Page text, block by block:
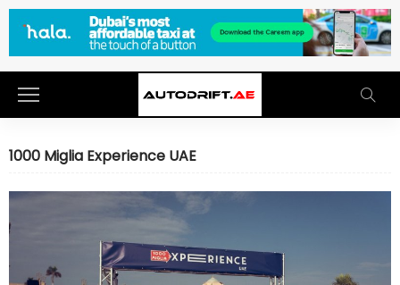
1000 Miglia Experience UAE